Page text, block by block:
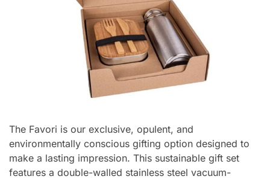
The Favori is our exclusive, opulent, and
environmentally conscious gifting option designed to
make a lasting impression. This sustainable gift set
features a double-walled stainless steel vacuum-